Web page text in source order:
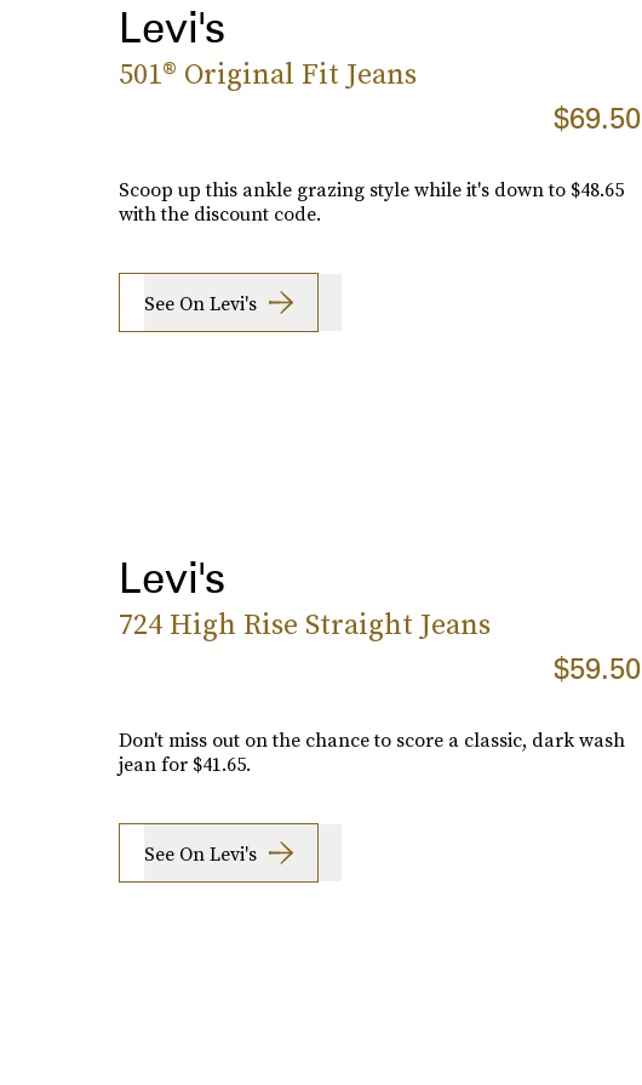
Levi's
501® Original Fit Jeans
$69.50
Scoop up this ankle grazing style while it's down to $48.65
with the discount code.
See On Levi's
Levi's
724 High Rise Straight Jeans
$59.50
Don't miss out on the chance to score a classic, dark wash
jean for $41.65.
See On Levi's